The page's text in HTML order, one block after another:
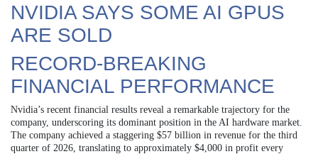
NVIDIA SAYS SOME AI GPUS
ARE SOLD
RECORD-BREAKING
FINANCIAL PERFORMANCE
Nvidia’s recent financial results reveal a remarkable trajectory for the
company, underscoring its dominant position in the AI hardware market.
The company achieved a staggering $57 billion in revenue for the third
quarter of 2026, translating to approximately $4,000 in profit every